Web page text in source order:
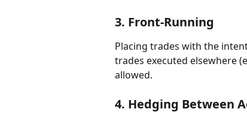
3. Front-Running
Placing trades with the
trades executed elsewhere
allowed.
4. Hedging Between